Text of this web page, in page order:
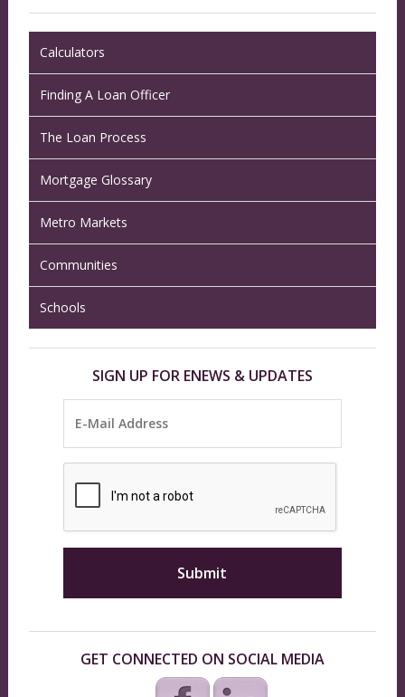
Calculators
Finding A Loan Officer
The Loan Process
Mortgage Glossary
Metro Markets
Communities
Schools
SIGN UP FOR ENEWS & UPDATES
GET CONNECTED ON SOCIAL MEDIA